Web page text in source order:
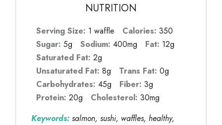
NUTRITION
Serving Size: 1 waffle Calories: 350
Sugar: 5g Sodium: 400mg Fat: 12g
Saturated Fat: 2g
Unsaturated Fat: 8g Trans Fat: 0g
Carbohydrates: 45g Fiber: 3g
Protein: 20g Cholesterol: 30mg
Keywords: salmon, sushi, waffles, healthy,